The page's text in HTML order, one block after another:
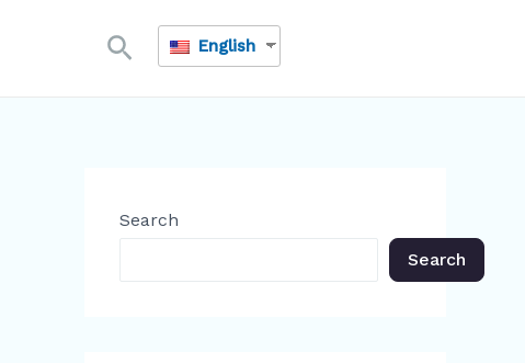
SearchEnglish
Search
Search